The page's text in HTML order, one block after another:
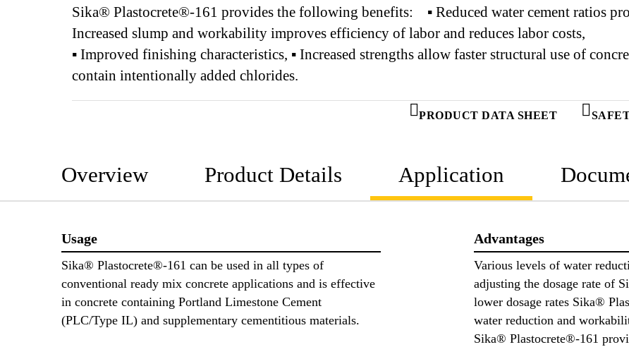
Sika® Plastocrete®-161 provides the following benefits: ▪ Reduced water cement ratios
Increased slump and workability improves efficiency of labor and reduces labor costs,
▪ Improved finishing characteristics, ▪ Increased strengths allow faster structural use of
contain intentionally added chlorides.
PRODUCT DATA SHEET
Overview Product Details Application
Usage
Sika® Plastocrete®-161 can be used in all types of
conventional ready mix concrete applications and is effective
in concrete containing Portland Limestone Cement
(PLC/Type IL) and supplementary cementitious materials.
Advantages
Various levels of water
adjusting the dosage rate
lower dosage rates Sika®
water reduction and
Sika® Plastocrete®-161